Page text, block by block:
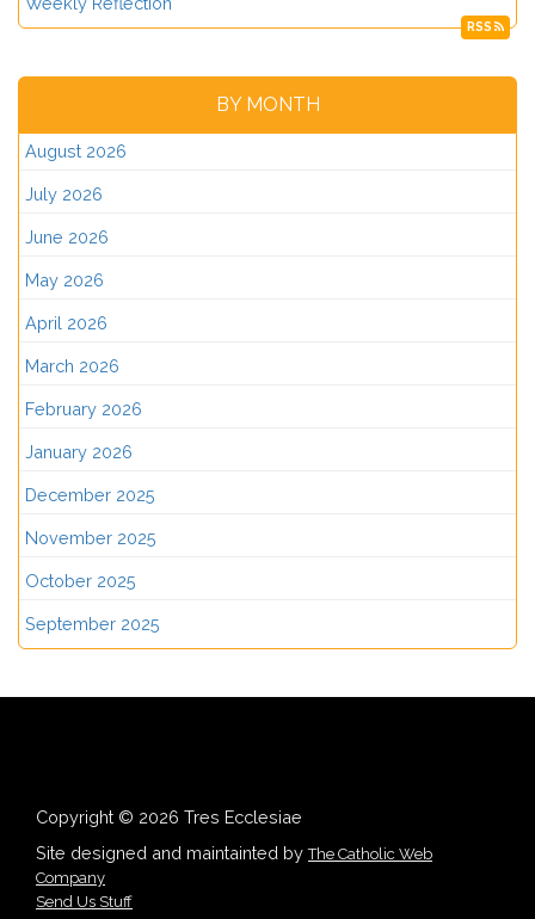
RSS
BY MONTH
August 2026
July 2026
June 2026
May 2026
April 2026
March 2026
February 2026
January 2026
December 2025
November 2025
October 2025
September 2025
Copyright © 2026 Tres Ecclesiae
Site designed and maintainted byThe Catholic Web
Company
Send Us Stuff